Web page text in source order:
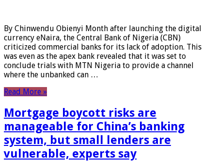
By Chinwendu Obienyi Month after launching the digital
currency eNaira, the Central Bank of Nigeria (CBN)
criticized commercial banks for its lack of adoption. This
was even as the apex bank revealed that it was set to
conclude trials with MTN Nigeria to provide a channel
where the unbanked can …
Read More »
Mortgage boycott risks are
manageable for China’s banking
system, but small lenders are
vulnerable, experts say